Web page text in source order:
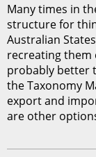
Many times in
structure for
Australian
recreating them
probably better
the Taxonomy
export and
are other